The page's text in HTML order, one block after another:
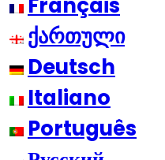
ქართული
Deutsch
Italiano
Português